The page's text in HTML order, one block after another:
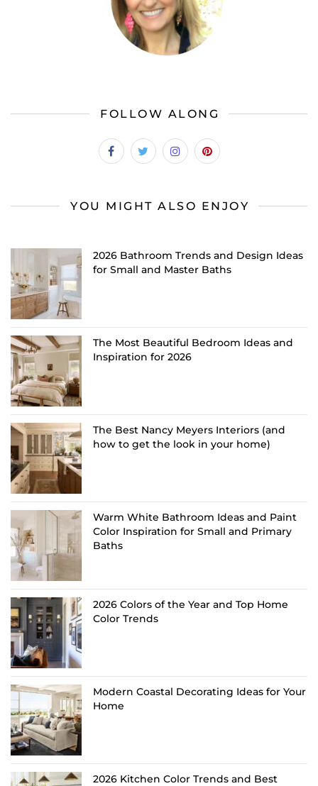
FOLLOW ALONG
YOU MIGHT ALSO ENJOY
2026 Bathroom Trends and Design Ideas
for Small and Master Baths
The Most Beautiful Bedroom Ideas and
Inspiration for 2026
The Best Nancy Meyers Interiors (and
how to get the look in your home)
Warm White Bathroom Ideas and Paint
Color Inspiration for Small and Primary
Baths
2026 Colors of the Year and Top Home
Color Trends
Modern Coastal Decorating Ideas for Your
Home
2026 Kitchen Color Trends and Best